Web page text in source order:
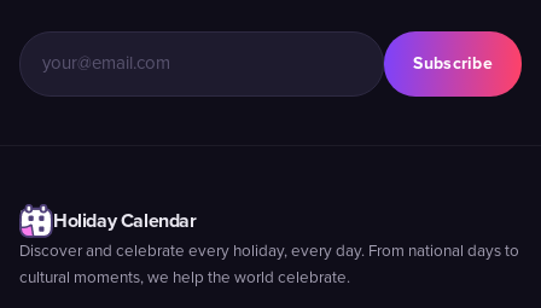
Subscribe
Holiday Calendar
Discover and celebrate every holiday, every day. From national days to
cultural moments, we help the world celebrate.